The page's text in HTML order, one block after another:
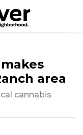
area
cannabis